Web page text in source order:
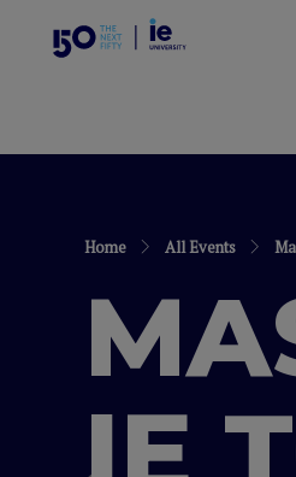
Home All Events